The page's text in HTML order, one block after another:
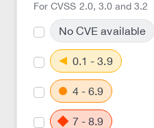
For CVSS 2.0, 3.0 and 3.2
No CVE available
0.1 - 3.9
4 - 6.9
7 - 8.9